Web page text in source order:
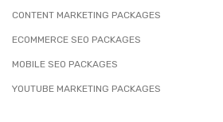
CONTENT MARKETING PACKAGES
ECOMMERCE SEO PACKAGES
MOBILE SEO PACKAGES
YOUTUBE MARKETING PACKAGES